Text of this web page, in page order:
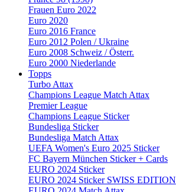
Frauen Euro 2022
Euro 2020
Euro 2016 France
Euro 2012 Polen / Ukraine
Euro 2008 Schweiz / Österr.
Euro 2000 Niederlande
Topps
Turbo Attax
Champions League Match Attax
Premier League
Champions League Sticker
Bundesliga Sticker
Bundesliga Match Attax
UEFA Women's Euro 2025 Sticker
FC Bayern München Sticker + Cards
EURO 2024 Sticker
EURO 2024 Sticker SWISS EDITION